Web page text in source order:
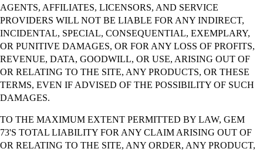
AGENTS, AFFILIATES, LICENSORS, AND SERVICE
PROVIDERS WILL NOT BE LIABLE FOR ANY INDIRECT,
INCIDENTAL, SPECIAL, CONSEQUENTIAL, EXEMPLARY,
OR PUNITIVE DAMAGES, OR FOR ANY LOSS OF PROFITS,
REVENUE, DATA, GOODWILL, OR USE, ARISING OUT OF
OR RELATING TO THE SITE, ANY PRODUCTS, OR THESE
TERMS, EVEN IF ADVISED OF THE POSSIBILITY OF SUCH
DAMAGES.
TO THE MAXIMUM EXTENT PERMITTED BY LAW, GEM
73'S TOTAL LIABILITY FOR ANY CLAIM ARISING OUT OF
OR RELATING TO THE SITE, ANY ORDER, ANY PRODUCT,